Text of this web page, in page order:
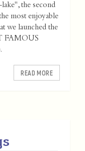
the second
most enjoyable
we launched the
FAMOUS
READ MORE